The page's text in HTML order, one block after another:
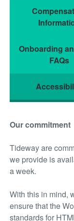
Onboarding
FAQs
Our commitment
Tideway are
we provide is
a week.
With this in mind,
ensure that the
standards for